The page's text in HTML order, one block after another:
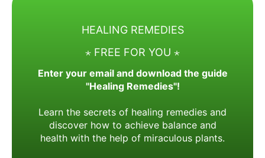
HEALING REMEDIES
⋆ FREE FOR YOU ⋆
Enter your email and download the guide
"Healing Remedies"!
Learn the secrets of healing remedies and
discover how to achieve balance and
health with the help of miraculous plants.